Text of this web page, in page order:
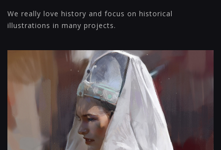
We really love history and focus on historical
illustrations in many projects.